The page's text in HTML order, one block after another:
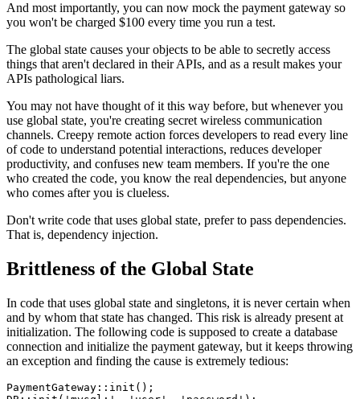
And most importantly, you can now mock the payment gateway so
you won't be charged $100 every time you run a test.
The global state causes your objects to be able to secretly access
things that aren't declared in their APIs, and as a result makes your
APIs pathological liars.
You may not have thought of it this way before, but whenever you
use global state, you're creating secret wireless communication
channels. Creepy remote action forces developers to read every line
of code to understand potential interactions, reduces developer
productivity, and confuses new team members. If you're the one
who created the code, you know the real dependencies, but anyone
who comes after you is clueless.
Don't write code that uses global state, prefer to pass dependencies.
That is, dependency injection.
Brittleness of the Global State
In code that uses global state and singletons, it is never certain when
and by whom that state has changed. This risk is already present at
initialization. The following code is supposed to create a database
connection and initialize the payment gateway, but it keeps throwing
an exception and finding the cause is extremely tedious:
PaymentGateway::init();